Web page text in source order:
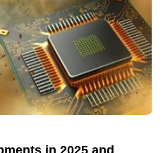
in 2025 and